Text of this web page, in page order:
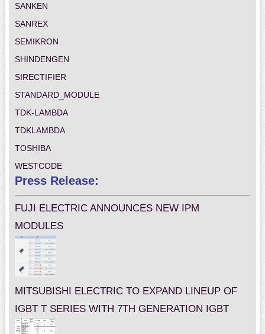
SANKEN
SANREX
SEMIKRON
SHINDENGEN
SIRECTIFIER
STANDARD_MODULE
TDK-LAMBDA
TDKLAMBDA
TOSHIBA
WESTCODE
Press Release:
FUJI ELECTRIC ANNOUNCES NEW IPM
MODULES
MITSUBISHI ELECTRIC TO EXPAND LINEUP OF
IGBT T SERIES WITH 7TH GENERATION IGBT